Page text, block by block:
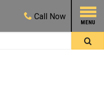
Call Now